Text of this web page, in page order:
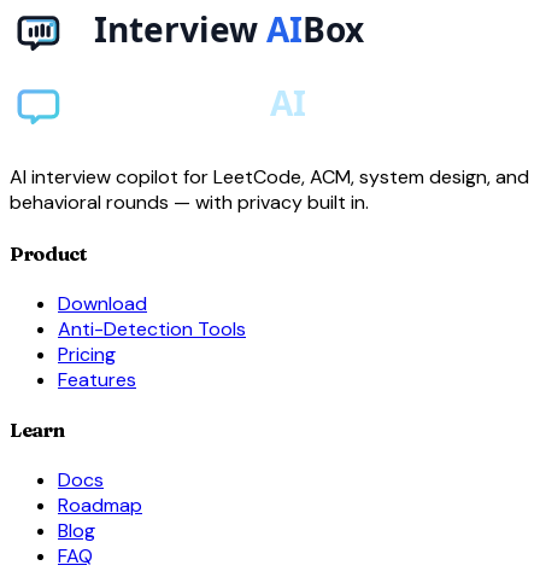
AI interview copilot for LeetCode, ACM, system design, and
behavioral rounds — with privacy built in.
Product
Download
Anti-Detection Tools
Pricing
Features
Learn
Docs
Roadmap
Blog
FAQ